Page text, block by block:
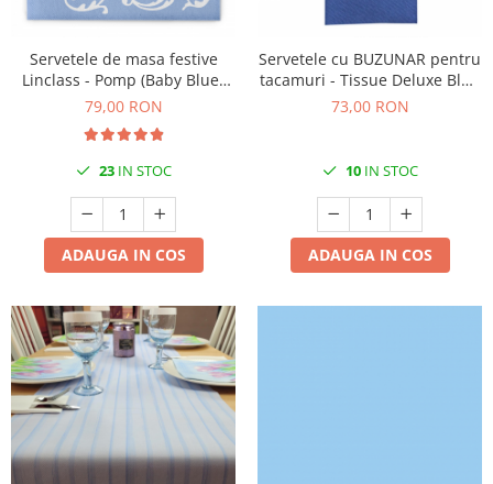
DECOR LILA & MOV
DECOR ALBASTRU
DECOR AURIU
DECOR ARGINTIU & GRI
DECOR BRONZ
DECOR PORTOCALIU & CARAMIZIU
DECOR GALBEN
DECOR NEGRU
DECOR CREM
DECOR BEJ & MARO
DECOR ROZ
DECOR NUNTA & LOGODNA
Servetele de masa festive
Linclass - Pomp (Baby Blue-
Alb) / 40 x 40 cm / 50 buc
79,00 RON
23IN STOC
ADAUGA IN COS
Servetele cu BUZUNAR pentru
tacamuri - Tissue Deluxe Blue
(Albastru inchis) / 40 x 40 cm /
73,00 RON
10IN STOC
ADAUGA IN COS